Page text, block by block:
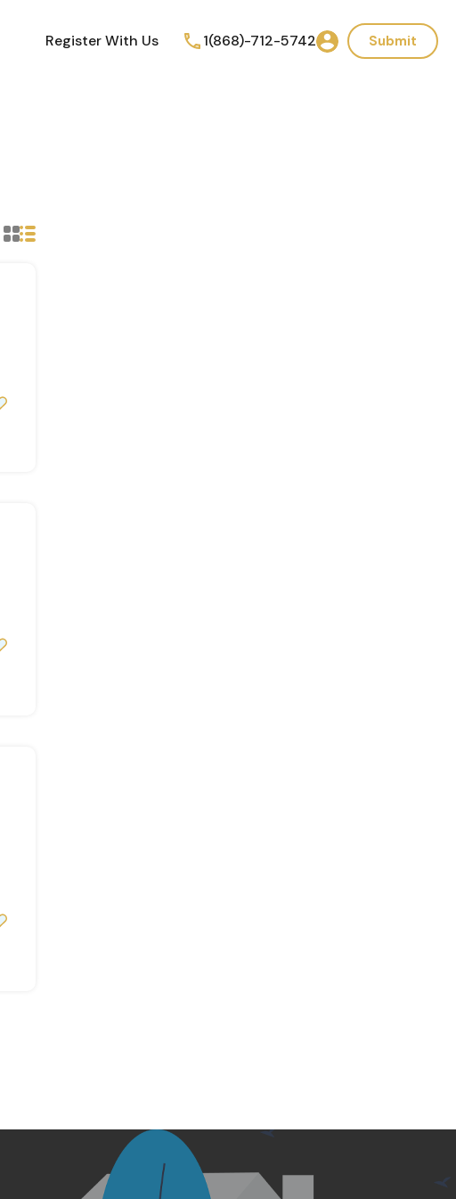
Register With Us 1(868)-712-5742 Submit